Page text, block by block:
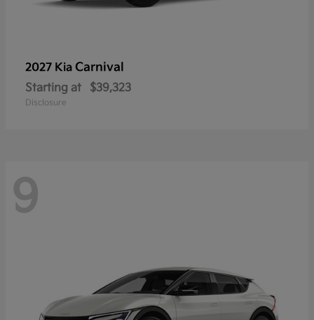
2027 Kia Carnival
Starting at $39,323
Disclosure
9